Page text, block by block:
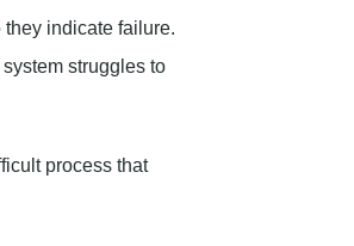
indicate failure.
struggles to
process that